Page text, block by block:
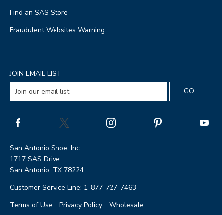
Find an SAS Store
Fraudulent Websites Warning
JOIN EMAIL LIST
San Antonio Shoe, Inc.
1717 SAS Drive
San Antonio, TX 78224
Customer Service Line: 1-877-727-7463
Terms of Use
Privacy Policy Wholesale